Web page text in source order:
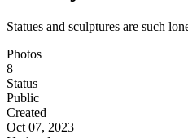
Statues and sculptures are such
Photos
8
Status
Public
Created
Oct 07, 2023